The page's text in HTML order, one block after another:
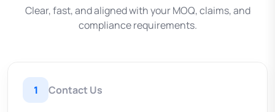
Clear, fast, and aligned with your MOQ, claims, and
compliance requirements.
1 Contact Us